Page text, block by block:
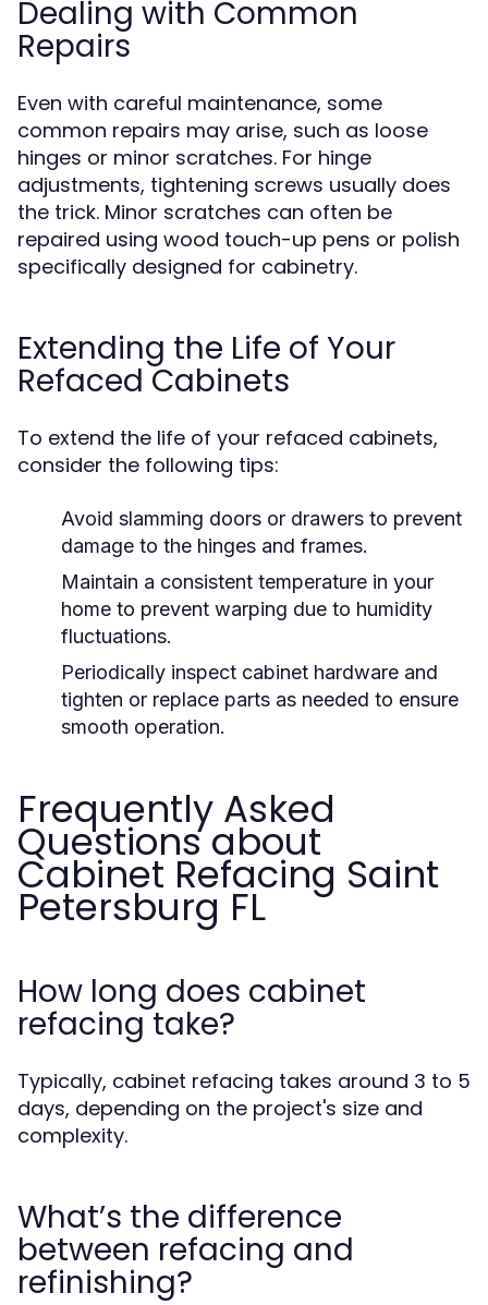
Dealing with Common
Repairs
Even with careful maintenance, some
common repairs may arise, such as loose
hinges or minor scratches. For hinge
adjustments, tightening screws usually does
the trick. Minor scratches can often be
repaired using wood touch-up pens or polish
specifically designed for cabinetry.
Extending the Life of Your
Refaced Cabinets
To extend the life of your refaced cabinets,
consider the following tips:
Avoid slamming doors or drawers to prevent
damage to the hinges and frames.
Maintain a consistent temperature in your
home to prevent warping due to humidity
fluctuations.
Periodically inspect cabinet hardware and
tighten or replace parts as needed to ensure
smooth operation.
Frequently Asked
Questions about
Cabinet Refacing Saint
Petersburg FL
How long does cabinet
refacing take?
Typically, cabinet refacing takes around 3 to 5
days, depending on the project's size and
complexity.
What’s the difference
between refacing and
refinishing?